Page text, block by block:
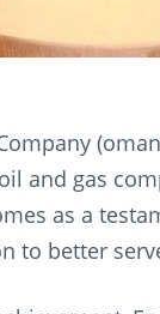
and gas
as a
to better